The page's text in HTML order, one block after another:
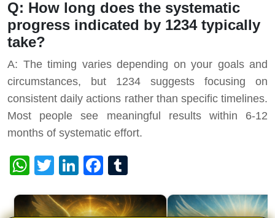
Q: How long does the systematic
progress indicated by 1234 typically
take?
A: The timing varies depending on your goals and
circumstances, but 1234 suggests focusing on
consistent daily actions rather than specific timelines.
Most people see meaningful results within 6-12
months of systematic effort.
WhatsApp
TwitterLinkedInFacebook